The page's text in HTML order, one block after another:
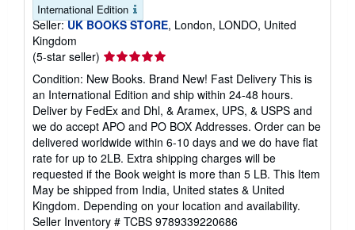
International Edition
Seller: UK BOOKS STORE, London, LONDO, United
Kingdom
(5-star seller) Seller
rating
5
out
of
5
stars
Condition: New Books. Brand New! Fast Delivery This is
an International Edition and ship within 24-48 hours.
Deliver by FedEx and Dhl, & Aramex, UPS, & USPS and
we do accept APO and PO BOX Addresses. Order can be
delivered worldwide within 6-10 days and we do have flat
rate for up to 2LB. Extra shipping charges will be
requested if the Book weight is more than 5 LB. This Item
May be shipped from India, United states & United
Kingdom. Depending on your location and availability.
Seller Inventory # TCBS 9789339220686